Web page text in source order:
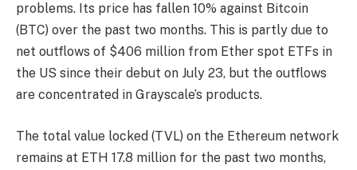
problems. Its price has fallen 10% against Bitcoin
(BTC) over the past two months. This is partly due to
net outflows of $406 million from Ether spot ETFs in
the US since their debut on July 23, but the outflows
are concentrated in Grayscale’s products.
The total value locked (TVL) on the Ethereum network
remains at ETH 17.8 million for the past two months,